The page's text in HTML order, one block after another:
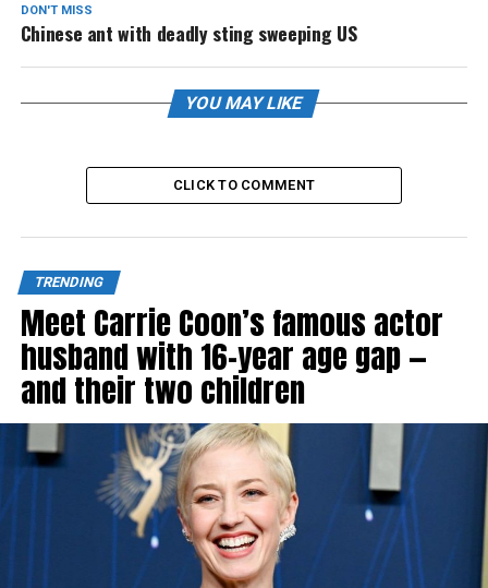
DON'T MISS
Chinese ant with deadly sting sweeping US
YOU MAY LIKE
CLICK TO COMMENT
TRENDING
Meet Carrie Coon’s famous actor
husband with 16-year age gap —
and their two children